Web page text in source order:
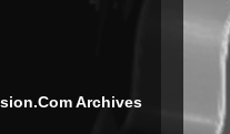
Archives